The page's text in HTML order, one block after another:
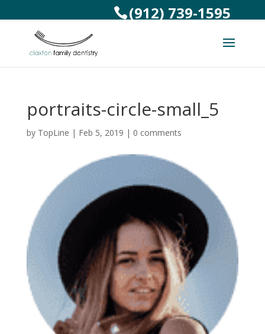
(912) 739-1595
portraits-circle-small_5
by TopLine | Feb 5, 2019 | 0 comments